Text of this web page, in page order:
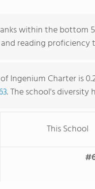
within the bottom
reading proficiency
of Ingenium Charter is
. The school's
This School